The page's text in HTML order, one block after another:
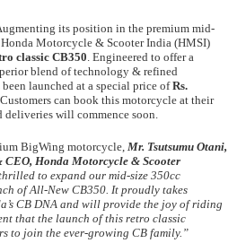
its position in the premium mid-
Motorcycle & Scooter India (HMSI)
classic CB350. Engineered to offer a
blend of technology & refined
been launched at a special price ofRs.
can book this motorcycle at their
deliveries will commence soon.
BigWing motorcycle, Mr. Tsutsumu Otani,
Honda Motorcycle & Scooter
to expand our mid-size 350cc
of All-New CB350. It proudly takes
CB DNA and will provide the joy of riding
that the launch of this retro classic
to join the ever-growing CB family.”